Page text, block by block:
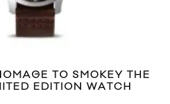
TO SMOKEY THE
EDITION WATCH